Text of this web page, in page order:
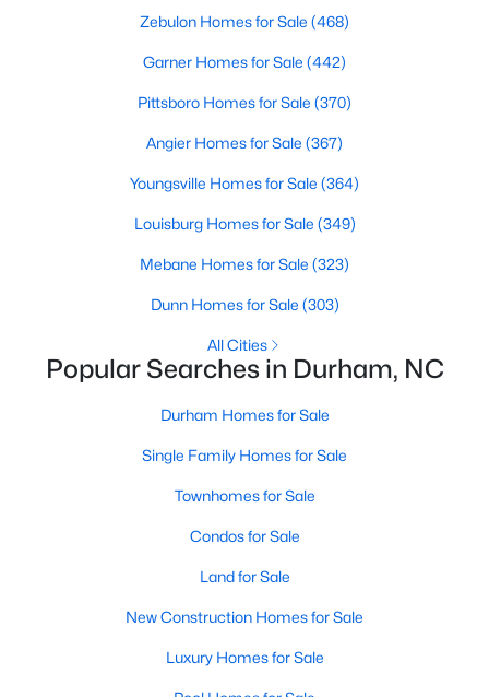
Schools
Zip Codes
Durham Homes for Sale & Real Estate
Zebulon Homes for Sale (468)
Garner Homes for Sale (442)
Pittsboro Homes for Sale (370)
Angier Homes for Sale (367)
Youngsville Homes for Sale (364)
Louisburg Homes for Sale (349)
Mebane Homes for Sale (323)
Dunn Homes for Sale (303)
All Cities
Popular Searches in Durham, NC
Durham Homes for Sale
Single Family Homes for Sale
Townhomes for Sale
Condos for Sale
Land for Sale
New Construction Homes for Sale
Luxury Homes for Sale